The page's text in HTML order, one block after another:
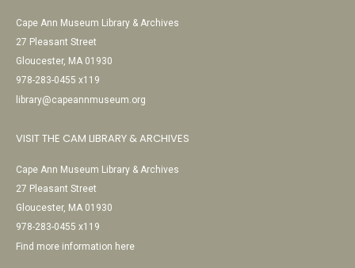
Cape Ann Museum Library & Archives
27 Pleasant Street
Gloucester, MA 01930
978-283-0455 x119
library@capeannmuseum.org
VISIT THE CAM LIBRARY & ARCHIVES
Cape Ann Museum Library & Archives
27 Pleasant Street
Gloucester, MA 01930
978-283-0455 x119
Find more information here